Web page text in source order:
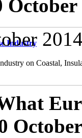
Industry
on Coastal,
October